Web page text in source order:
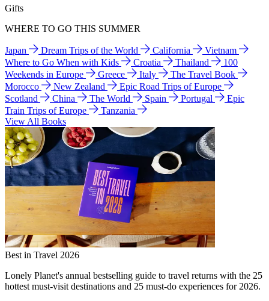
Gifts
WHERE TO GO THIS SUMMER
Japan Dream Trips of the World California
Vietnam
Where to Go When with Kids
Croatia Thailand
100
Weekends in Europe
Greece Italy
The Travel Book
Morocco
New Zealand
Epic Road Trips of Europe
Scotland
China The World Spain Portugal
Epic
Train Trips of Europe
Tanzania
View All Books
Best in Travel 2026
Lonely Planet's annual bestselling guide to travel returns with the 25
hottest must-visit destinations and 25 must-do experiences for 2026.